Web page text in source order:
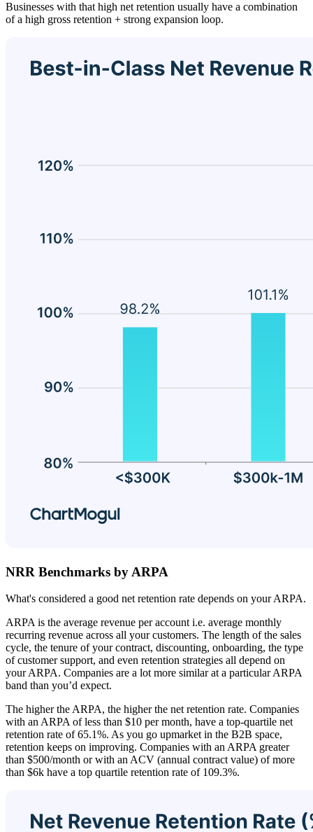
Businesses with that high net retention usually have a combination
of a high gross retention + strong expansion loop.
NRR Benchmarks by ARPA
What's considered a good net retention rate depends on your ARPA.
ARPA is the average revenue per account i.e. average monthly
recurring revenue across all your customers. The length of the sales
cycle, the tenure of your contract, discounting, onboarding, the type
of customer support, and even retention strategies all depend on
your ARPA. Companies are a lot more similar at a particular ARPA
band than you’d expect.
The higher the ARPA, the higher the net retention rate. Companies
with an ARPA of less than $10 per month, have a top-quartile net
retention rate of 65.1%. As you go upmarket in the B2B space,
retention keeps on improving. Companies with an ARPA greater
than $500/month or with an ACV (annual contract value) of more
than $6k have a top quartile retention rate of 109.3%.